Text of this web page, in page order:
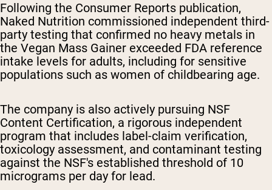
Following the Consumer Reports publication,
Naked Nutrition commissioned independent third-
party testing that confirmed no heavy metals in
the Vegan Mass Gainer exceeded FDA reference
intake levels for adults, including for sensitive
populations such as women of childbearing age.
The company is also actively pursuing NSF
Content Certification, a rigorous independent
program that includes label-claim verification,
toxicology assessment, and contaminant testing
against the NSF's established threshold of 10
micrograms per day for lead.